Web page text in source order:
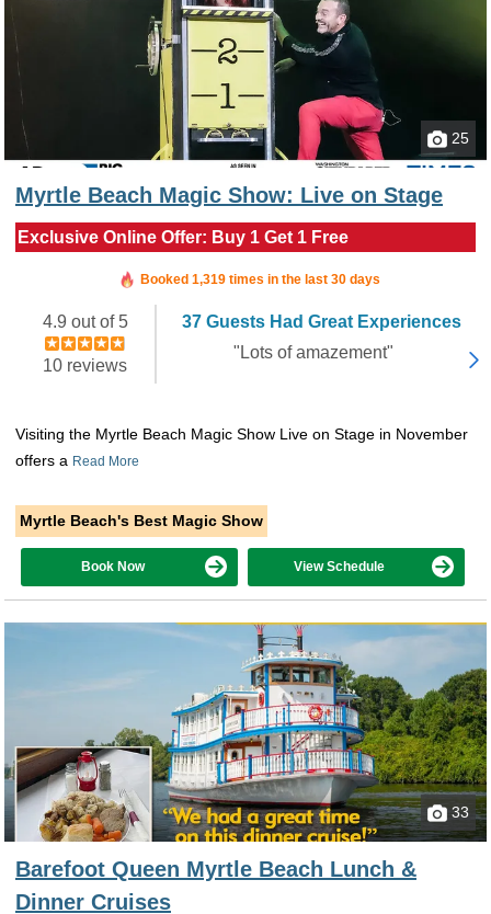
25
Myrtle Beach Magic Show: Live on Stage
Exclusive Online Offer: Buy 1 Get 1 Free
Booked in the last 14 hours
Booked 1,319 times in the last 30 days
4.9 out of 5
10 reviews
37 Guests Had Great Experiences
"Lots of amazement"
Visiting the Myrtle Beach Magic Show Live on Stage in November
offers a Read More
Myrtle Beach's Best Magic Show
Book Now View Schedule
33
Barefoot Queen Myrtle Beach Lunch &
Dinner Cruises